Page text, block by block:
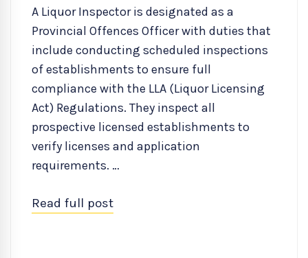
A Liquor Inspector is designated as a
Provincial Offences Officer with duties that
include conducting scheduled inspections
of establishments to ensure full
compliance with the LLA (Liquor Licensing
Act) Regulations. They inspect all
prospective licensed establishments to
verify licenses and application
requirements. …
Read full post